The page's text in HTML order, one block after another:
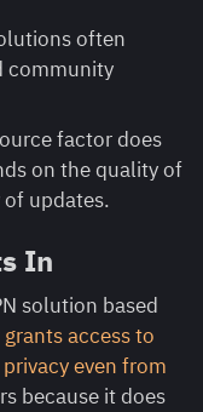
often
community
factor does
on the quality of
updates.
In
solution based
access to
even from
because it does